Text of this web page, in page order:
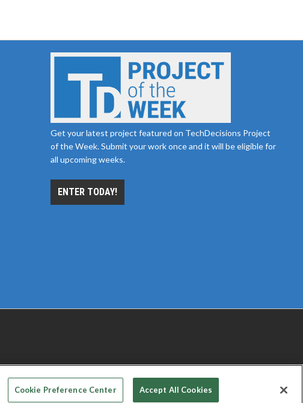
Get your latest project featured on TechDecisions Project
of the Week. Submit your work once and it will be eligible for
all upcoming weeks.
ENTER TODAY!
YOUR PRIVACY CHOICES TERMS OF USE PRIVACY POLICY
Cookie Preference Center Accept All Cookies